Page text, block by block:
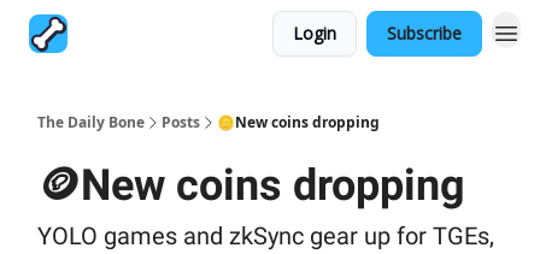
Login Subscribe
The Daily Bone Posts 🪙New coins dropping
🪙New coins dropping
YOLO games and zkSync gear up for TGEs,